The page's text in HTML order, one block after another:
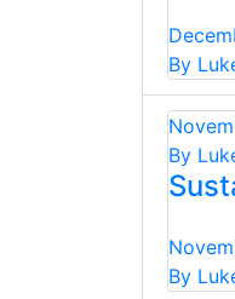
By
By
By